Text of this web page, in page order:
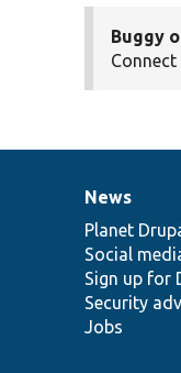
Buggy
News
items
News
Planet
Social
Sign up for
Security
Jobs
Our
community
Drupal
code
base
Governance
of
community